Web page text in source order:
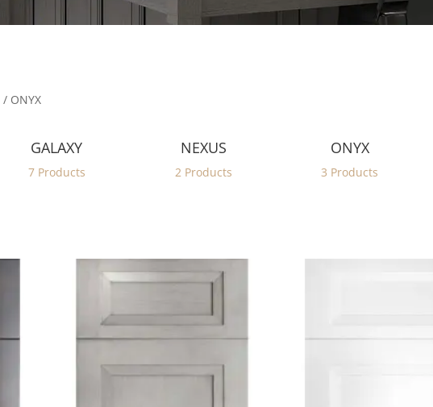
/ ONYX
GALAXY
7 Products
NEXUS
2 Products
ONYX
3 Products